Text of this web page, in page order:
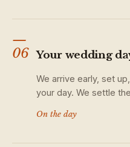
—
06 Your wedding
We arrive early, set
your day. We settle
On the day